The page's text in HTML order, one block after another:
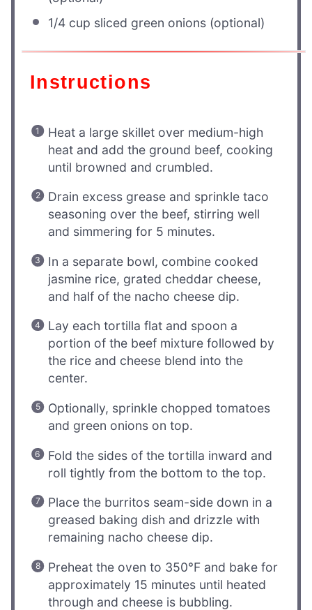
1/4 cup sliced green onions (optional)
Instructions
Heat a large skillet over medium-high
heat and add the ground beef, cooking
until browned and crumbled.
Drain excess grease and sprinkle taco
seasoning over the beef, stirring well
and simmering for 5 minutes.
In a separate bowl, combine cooked
jasmine rice, grated cheddar cheese,
and half of the nacho cheese dip.
Lay each tortilla flat and spoon a
portion of the beef mixture followed by
the rice and cheese blend into the
center.
Optionally, sprinkle chopped tomatoes
and green onions on top.
Fold the sides of the tortilla inward and
roll tightly from the bottom to the top.
Place the burritos seam-side down in a
greased baking dish and drizzle with
remaining nacho cheese dip.
Preheat the oven to 350°F and bake for
approximately 15 minutes until heated
through and cheese is bubbling.